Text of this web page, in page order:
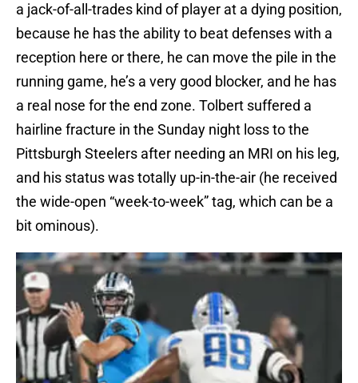
a jack-of-all-trades kind of player at a dying position,
because he has the ability to beat defenses with a
reception here or there, he can move the pile in the
running game, he’s a very good blocker, and he has
a real nose for the end zone. Tolbert suffered a
hairline fracture in the Sunday night loss to the
Pittsburgh Steelers after needing an MRI on his leg,
and his status was totally up-in-the-air (he received
the wide-open “week-to-week” tag, which can be a
bit ominous).